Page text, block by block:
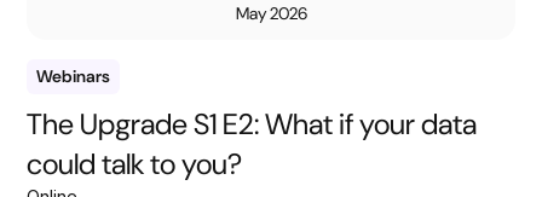
May 2026
The Upgrade S1 E2: What if your data
could talk to you?
Webinars